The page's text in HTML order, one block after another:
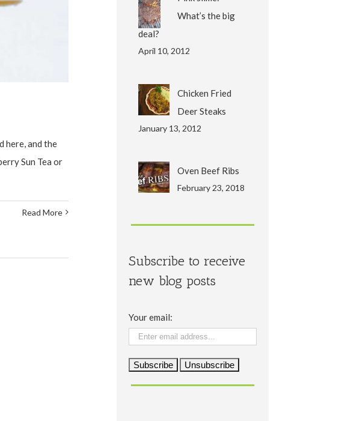
here, and the
Sun Tea or
Read More
What’s the big
deal?
April 10, 2012
Chicken Fried
Deer Steaks
January 13, 2012
Oven Beef Ribs
February 23, 2018
Subscribe to receive
new blog posts
Your email: